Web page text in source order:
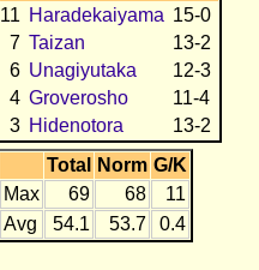
11 Haradekaiyama 15-0
7 Taizan
13-2
6 Unagiyutaka
12-3
4 Groverosho
11-4
3 Hidenotora
13-2
Total
Norm G/K
Max
69 68
11
Avg
54.1 53.7 0.4